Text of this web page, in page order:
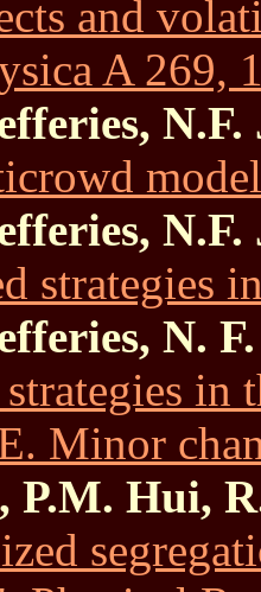
and
A 269,
strategies
N.
in
Minor
P.M. Hui,